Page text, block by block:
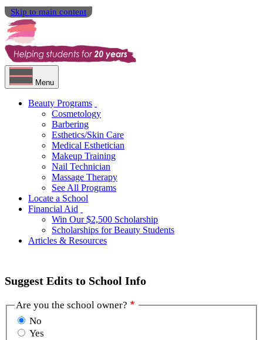
Skip to main content
Menu
Beauty Programs
Cosmetology
Barbering
Esthetics/Skin Care
Medical Esthetician
Makeup Training
Nail Technician
Massage Therapy
See All Programs
Locate a School
Financial Aid
Win Our $2,500 Scholarship
Scholarships for Beauty Students
Articles & Resources
Suggest Edits to School Info
Are you the school owner?
No
Yes